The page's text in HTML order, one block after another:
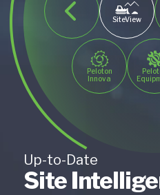
SiteView
Peloton
Innova
Up-to-Date
Site